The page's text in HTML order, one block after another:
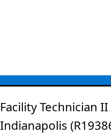
Facility Technician II
Indianapolis